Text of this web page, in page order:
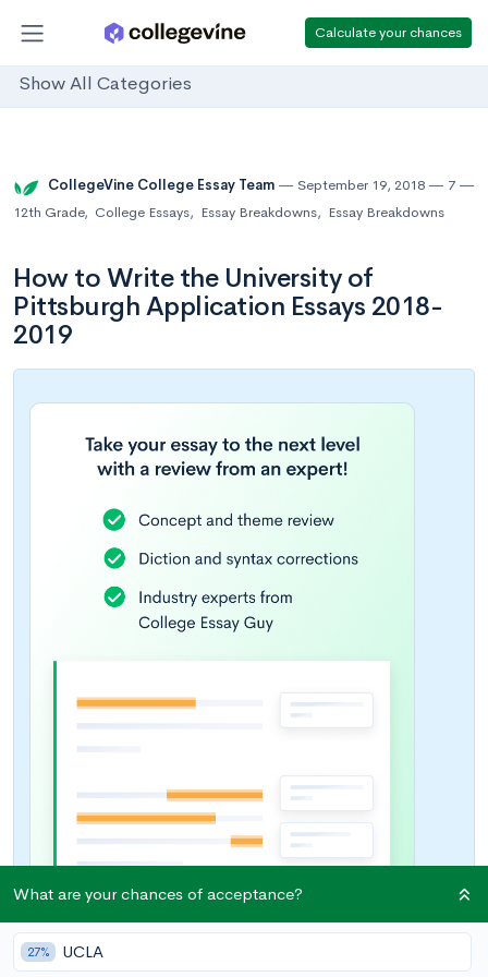
Calculate your chances
Show All Categories
CollegeVine College Essay Team September 19, 2018
7
12th Grade, College Essays, Essay Breakdowns, Essay Breakdowns
How to Write the University of
Pittsburgh Application Essays 2018-
2019
What are your chances of acceptance?
27% UCLA